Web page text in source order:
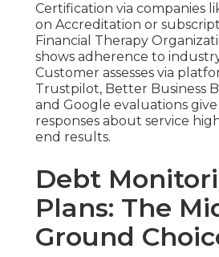
Certification via companies
on Accreditation or
Financial Therapy
shows adherence to
Customer assesses via
Trustpilot, Better Business
and Google evaluations
responses about service
end results.
Debt
Plans: The
Ground